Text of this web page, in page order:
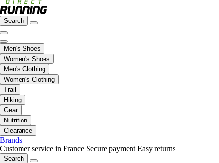
Search
Men's Shoes
Women's Shoes
Men's Clothing
Women's Clothing
Trail
Hiking
Gear
Nutrition
Clearance
Brands
Customer service in France Secure payment Easy returns
Search